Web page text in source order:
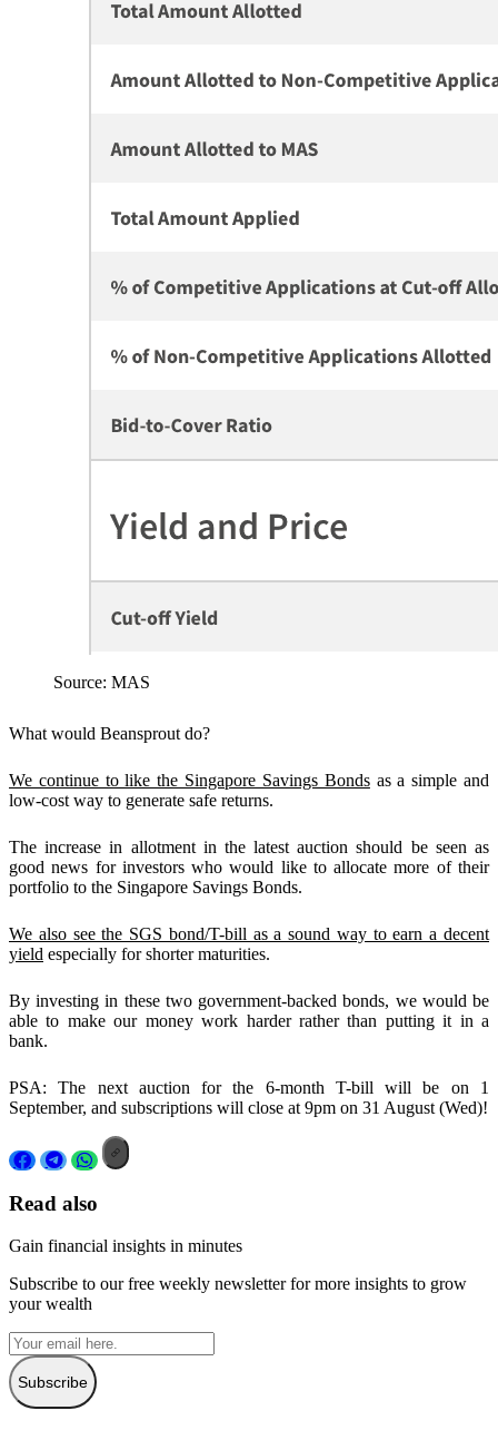
Source: MAS
What would Beansprout do?
We continue to like the Singapore Savings Bondsas a simple and
low-cost way to generate safe returns.
The increase in allotment in the latest auction should be seen as
good news for investors who would like to allocate more of their
portfolio to the Singapore Savings Bonds.
We also see the SGS bond/T-bill as a sound way to earn a decent
yield especially for shorter maturities.
By investing in these two government-backed bonds, we would be
able to make our money work harder rather than putting it in a
bank.
PSA: The next auction for the 6-month T-bill will be on 1
September, and subscriptions will close at 9pm on 31 August (Wed)!
Read also
Gain financial insights in minutes
Subscribe to our free weekly newsletter for more insights to grow
your wealth
Subscribe